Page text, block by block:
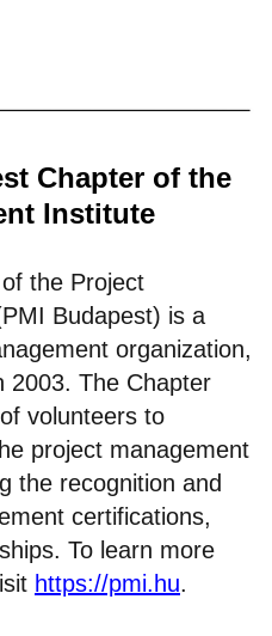
Chapter of the
Institute
the Project
Budapest) is a
organization,
2003. The Chapter
volunteers to
project management
the recognition and
certifications,
To learn more
https://pmi.hu.